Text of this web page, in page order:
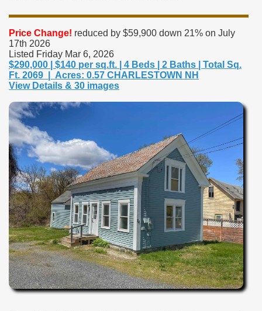
Price Change! reduced by $59,900 down 21% on July
17th 2026
Listed Friday Mar 6, 2026
$290,000 | $140 per sq.ft. | 4 Beds | 2 Baths | Total Sq.
Ft. 2069 | Acres: 0.57 CHARLESTOWN NH
View Details & 30 images